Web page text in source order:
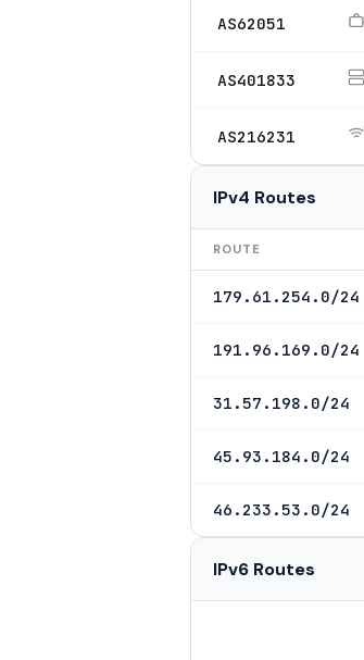
AS62051
AS401833
AS216231
IPv4 Routes
ROUTE
179.61.254.0/24
191.96.169.0/24
31.57.198.0/24
45.93.184.0/24
46.233.53.0/24
IPv6 Routes